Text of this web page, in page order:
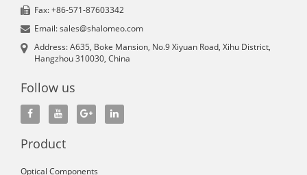
Fax: +86-571-87603342
Email: sales@shalomeo.com
Address: A635, Boke Mansion, No.9 Xiyuan Road, Xihu District,
Hangzhou 310030, China
Follow us
Product
Optical Components